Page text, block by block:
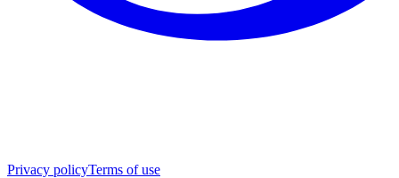
Privacy policyTerms of use